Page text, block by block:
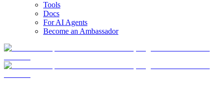
Tools
Docs
For AI Agents
Become an Ambassador